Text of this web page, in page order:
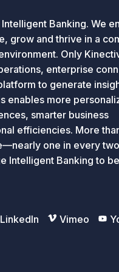
Banking. We
grow and thrive in a
Only
enterprise
to generate
enables more
smarter business
efficiencies. More
one in every
Intelligent Banking to
LinkedIn Vimeo